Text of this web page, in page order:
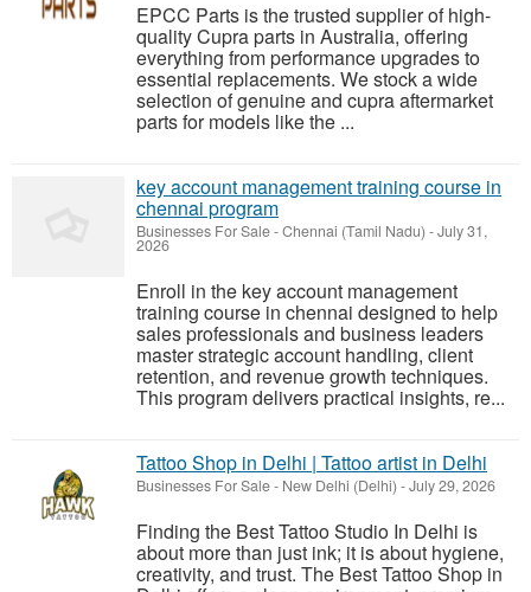
EPCC Parts is the trusted supplier of high-
quality Cupra parts in Australia, offering
everything from performance upgrades to
essential replacements. We stock a wide
selection of genuine and cupra aftermarket
parts for models like the ...
key account management training course in
chennai program
Businesses For Sale-Chennai (Tamil Nadu) -July 31,
2026
Enroll in the key account management
training course in chennai designed to help
sales professionals and business leaders
master strategic account handling, client
retention, and revenue growth techniques.
This program delivers practical insights, re...
Tattoo Shop in Delhi | Tattoo artist in Delhi
Businesses For Sale- New Delhi (Delhi) -July 29, 2026
Finding the Best Tattoo Studio In Delhi is
about more than just ink; it is about hygiene,
creativity, and trust. The Best Tattoo Shop in